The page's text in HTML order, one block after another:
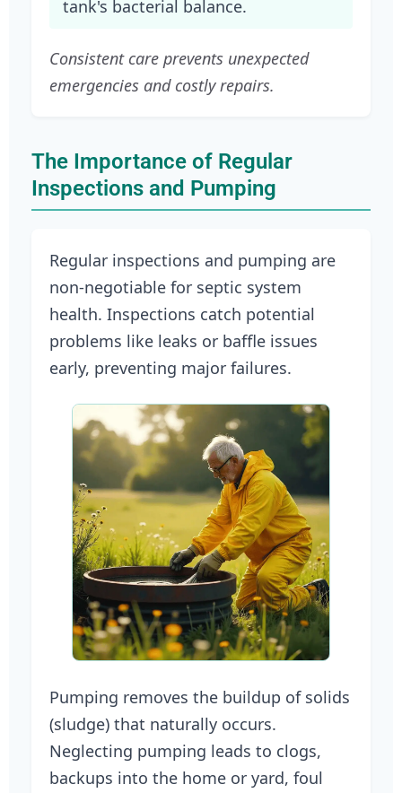
tank's bacterial balance.
Consistent care prevents unexpected
emergencies and costly repairs.
The Importance of Regular
Inspections and Pumping
Regular inspections and pumping are
non-negotiable for septic system
health. Inspections catch potential
problems like leaks or baffle issues
early, preventing major failures.
Pumping removes the buildup of solids
(sludge) that naturally occurs.
Neglecting pumping leads to clogs,
backups into the home or yard, foul